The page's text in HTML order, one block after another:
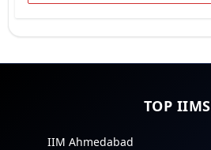
TOP IIMS
IIM Ahmedabad